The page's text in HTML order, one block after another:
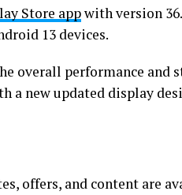
Store appwith version
13 devices.
overall performance and
a new updated display
offers, and content are